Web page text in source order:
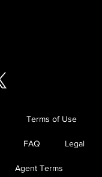
Terms of Use
FAQ Legal
Agent Terms